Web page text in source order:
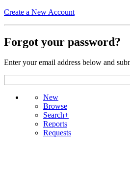
Create a New Account
Forgot your password?
Enter your email address below and
New
Browse
Search+
Reports
Requests